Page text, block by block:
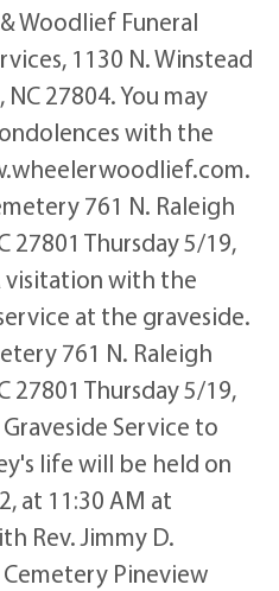
Woodlief Funeral
1130 N. Winstead
27804. You may
with the
761 N. Raleigh
27801 Thursday 5/19,
visitation with the
at the graveside.
761 N. Raleigh
27801 Thursday 5/19,
Service to
life will be held on
at 11:30 AM at
Rev. Jimmy D.
Pineview